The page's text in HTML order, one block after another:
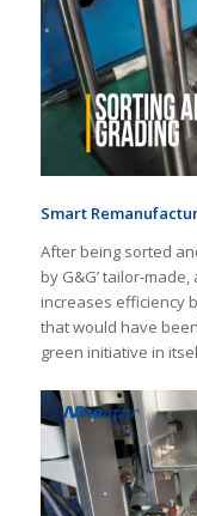
Smart
After being sorted
by G&G’ tailor-
increases efficiency
that would have
green initiative in